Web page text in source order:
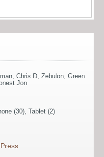
, Chris D, Zebulon, Green
Jon
(30), Tablet (2)